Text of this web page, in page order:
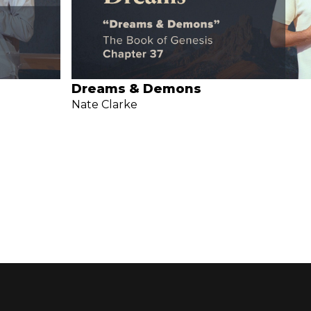
Dreams & Demons
Nate Clarke